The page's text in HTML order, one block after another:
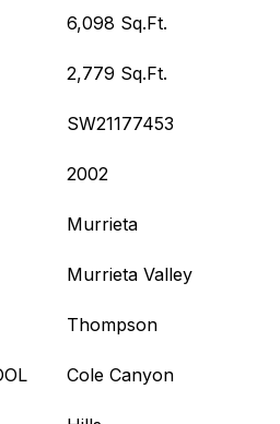
6,098 Sq.Ft.
2,779 Sq.Ft.
SW21177453
2002
Murrieta
Murrieta Valley
Thompson
Cole Canyon